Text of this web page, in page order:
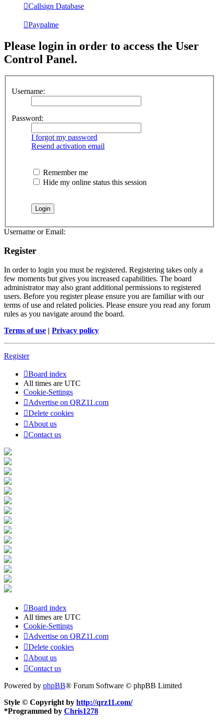
Callsign Database
Paypalme
Please login in order to access the User
Control Panel.
Username:
Password:
I forgot my password
Resend activation email
Remember me
Hide my online status this session
Username or Email:
Register
In order to login you must be registered. Registering takes only a
few moments but gives you increased capabilities. The board
administrator may also grant additional permissions to registered
users. Before you register please ensure you are familiar with our
terms of use and related policies. Please ensure you read any forum
rules as you navigate around the board.
Terms of use | Privacy policy
Register
Board index
All times are UTC
Cookie-Settings
Advertise on QRZ11.com
Delete cookies
About us
Contact us
Board index
All times are UTC
Cookie-Settings
Advertise on QRZ11.com
Delete cookies
About us
Contact us
Powered by phpBB® Forum Software © phpBB Limited
Style © Copyright by http://qrz11.com/
*Programmed by Chris1278